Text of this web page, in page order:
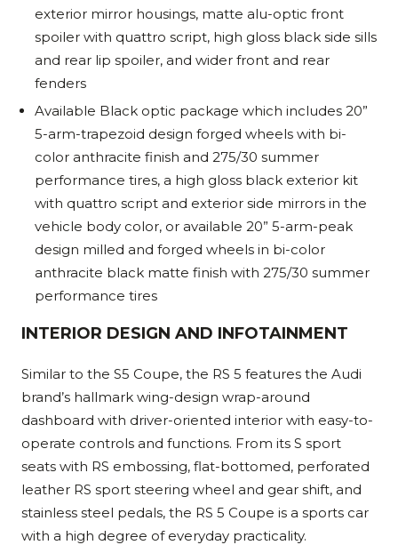
exterior mirror housings, matte alu-optic front
spoiler with quattro script, high gloss black side sills
and rear lip spoiler, and wider front and rear
fenders
Available Black optic package which includes 20”
5-arm-trapezoid design forged wheels with bi-
color anthracite finish and 275/30 summer
performance tires, a high gloss black exterior kit
with quattro script and exterior side mirrors in the
vehicle body color, or available 20” 5-arm-peak
design milled and forged wheels in bi-color
anthracite black matte finish with 275/30 summer
performance tires
INTERIOR DESIGN AND INFOTAINMENT
Similar to the S5 Coupe, the RS 5 features the Audi
brand’s hallmark wing-design wrap-around
dashboard with driver-oriented interior with easy-to-
operate controls and functions. From its S sport
seats with RS embossing, flat-bottomed, perforated
leather RS sport steering wheel and gear shift, and
stainless steel pedals, the RS 5 Coupe is a sports car
with a high degree of everyday practicality.